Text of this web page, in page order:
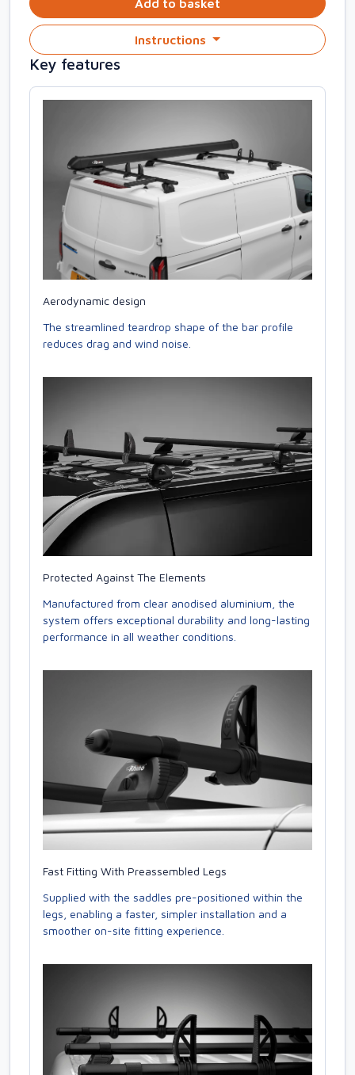
Add to basket
Instructions
Key features
Aerodynamic design
The streamlined teardrop shape of the bar profile
reduces drag and wind noise.
Protected Against The Elements
Manufactured from clear anodised aluminium, the
system offers exceptional durability and long-lasting
performance in all weather conditions.
Fast Fitting With Preassembled Legs
Supplied with the saddles pre-positioned within the
legs, enabling a faster, simpler installation and a
smoother on-site fitting experience.